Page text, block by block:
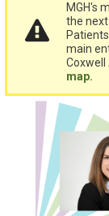
MGH's
the
main
map.